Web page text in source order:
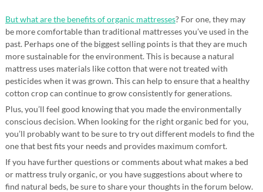
But what are the benefits of organic mattresses? For one, they may
be more comfortable than traditional mattresses you’ve used in the
past. Perhaps one of the biggest selling points is that they are much
more sustainable for the environment. This is because a natural
mattress uses materials like cotton that were not treated with
pesticides when it was grown. This can help to ensure that a healthy
cotton crop can continue to grow consistently for generations.
Plus, you’ll feel good knowing that you made the environmentally
conscious decision. When looking for the right organic bed for you,
you’ll probably want to be sure to try out different models to find the
one that best fits your needs and provides maximum comfort.
If you have further questions or comments about what makes a bed
or mattress truly organic, or you have suggestions about where to
find natural beds, be sure to share your thoughts in the forum below.